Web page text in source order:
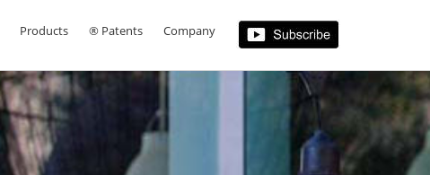
Products ® Patents Company